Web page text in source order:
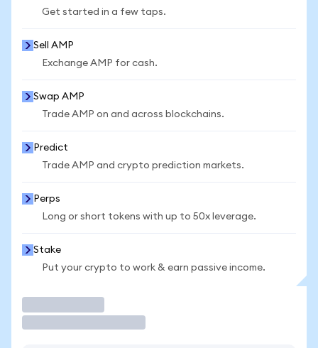
Get started in a few taps.
Sell AMP
Exchange AMP for cash.
Swap AMP
Trade AMP on and across blockchains.
Predict
Trade AMP and crypto prediction markets.
Perps
Long or short tokens with up to 50x leverage.
Stake
Put your crypto to work & earn passive income.